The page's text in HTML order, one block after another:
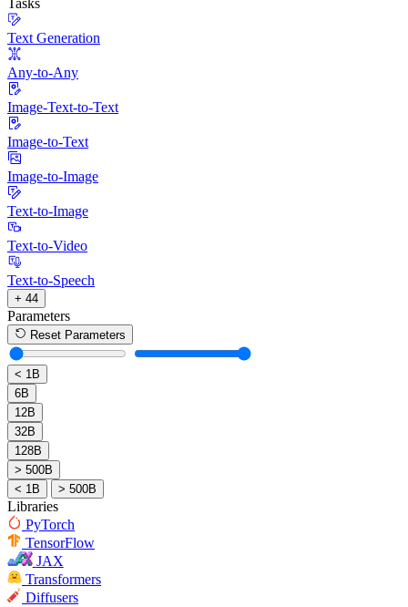
Text Generation
Any-to-Any
Image-Text-to-Text
Image-to-Text
Image-to-Image
Text-to-Image
Text-to-Video
Text-to-Speech
+ 44
Parameters
Reset Parameters
< 1B
6B
12B
32B
128B
> 500B
< 1B
> 500B
Libraries
PyTorch
TensorFlow
JAX
Transformers
Diffusers